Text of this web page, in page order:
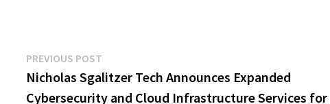
Post
navigation
PREVIOUS POST
post:
Nicholas Sgalitzer Tech Announces Expanded
Cybersecurity and Cloud Infrastructure Services for